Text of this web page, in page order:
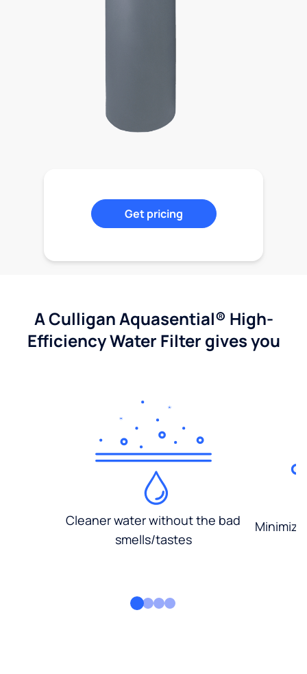
Get pricing
A Culligan Aquasential® High-
Efficiency Water Filter gives you
Cleaner water without the bad
smells/tastes